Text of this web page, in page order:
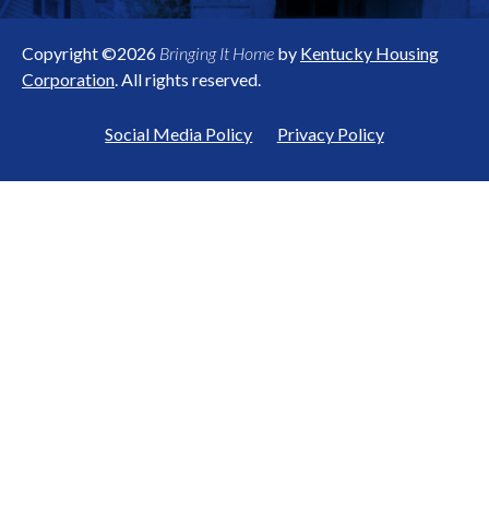
Copyright ©2026 Bringing It Home by Kentucky Housing
Corporation. All rights reserved.
Social Media Policy Privacy Policy